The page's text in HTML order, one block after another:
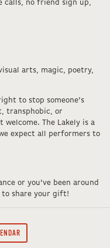
calls, no friend sign up,
arts, magic, poetry,
to stop someone’s
transphobic, or
The Lakely is a
expect all performers to
or you’ve been around
to share your gift!